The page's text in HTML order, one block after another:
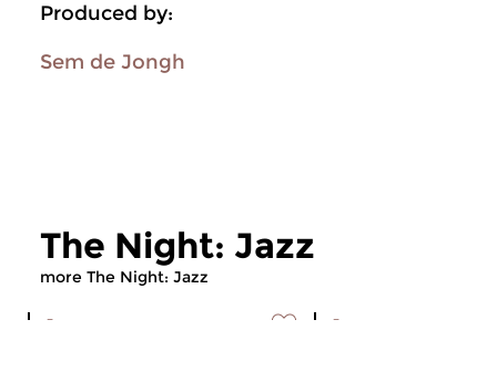
Produced by:
Sem de Jongh
The Night: Jazz
more The Night: Jazz
Jazz Jazz